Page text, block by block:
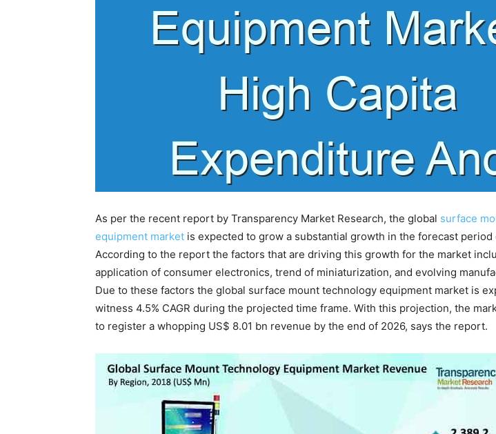
As per the recent report by Transparency Market Research, the global surface
equipment market is expected to grow a substantial growth in the forecast period
According to the report the factors that are driving this growth for the market
application of consumer electronics, trend of miniaturization, and evolving
Due to these factors the global surface mount technology equipment market is
witness 4.5% CAGR during the projected time frame. With this projection, the
to register a whopping US$ 8.01 bn revenue by the end of 2026, says the report.